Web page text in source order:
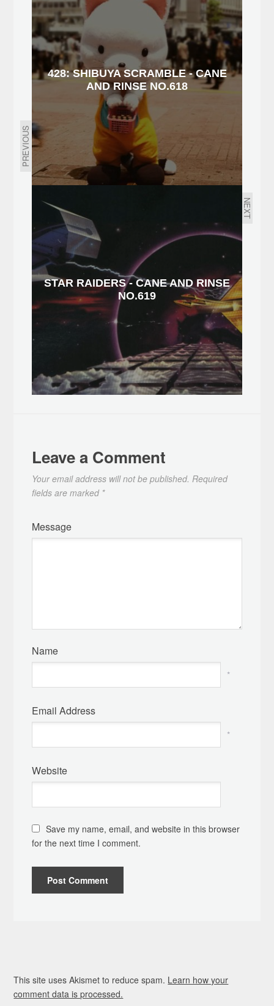
PREVIOUS
428: SHIBUYA SCRAMBLE - CANE
AND RINSE NO.618
NEXT
STAR RAIDERS - CANE AND RINSE
NO.619
Leave a Comment
Your email address will not be published. Required
fields are marked *
Message
Name
*
Email Address
*
Website
Save my name, email, and website in this browser
for the next time I comment.
This site uses Akismet to reduce spam. Learn how your
comment data is processed.